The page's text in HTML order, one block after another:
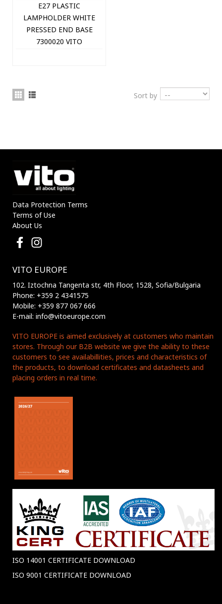
E27 PLASTIC
LAMPHOLDER WHITE
PRESSED END BASE
7300020 VITO
Sort by
Data Protection Terms
Terms of Use
About Us
VITO EUROPE
102. Iztochna Tangenta str, 4th Floor, 1528, Sofia/Bulgaria
Phone: +359 2 4341575
Mobile: +359 877 067 666
E-mail: info@vitoeurope.com
VITO EUROPE is aimed exclusively at customers who maintain
stores. Through our B2B website we give the ability to these
customers to see availabillities, prices and characteristics of
the products, to download certificates and datasheets and
placing orders in real time.
ISO 14001 CERTIFICATE DOWNLOAD
ISO 9001 CERTIFICATE DOWNLOAD